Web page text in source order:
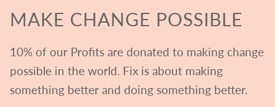
MAKE CHANGE POSSIBLE
10% of our Profits are donated to making change
possible in the world. Fix is about making
something better and doing something better.